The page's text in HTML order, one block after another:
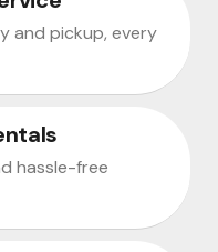
and pickup, every
hassle-free